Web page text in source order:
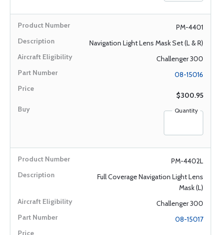
PM-4401
Navigation Light Lens Mask Set (L & R)
Challenger 300
08-15016
$300.95
Quantity
PM-4402L
Full Coverage Navigation Light Lens
Mask (L)
Challenger 300
08-15017